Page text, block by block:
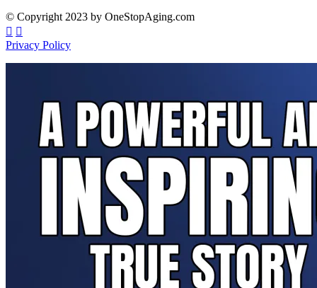
© Copyright 2023 by OneStopAging.com
Privacy Policy